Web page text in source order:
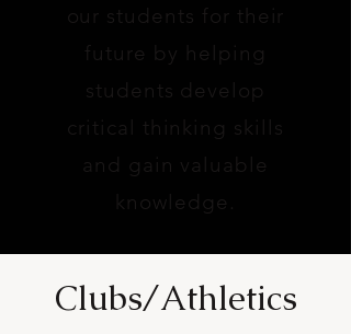
our students for their
future by helping
students develop
critical thinking skills
and gain valuable
knowledge.
Clubs/Athletics